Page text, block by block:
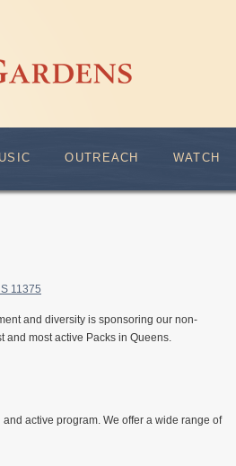
OUTREACH WATCH
11375
and diversity is sponsoring our non-
and most active Packs in Queens.
active program. We offer a wide range of